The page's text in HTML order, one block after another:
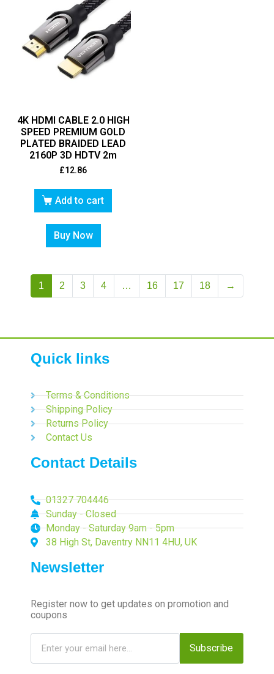
4K HDMI CABLE 2.0 HIGH
SPEED PREMIUM GOLD
PLATED BRAIDED LEAD
2160P 3D HDTV 2m
£12.86
Add to cart
Buy Now
1 2 3 4 … 16 17 18 →
Quick links
Terms & Conditions
Shipping Policy
Returns Policy
Contact Us
Contact Details
01327 704446
Sunday - Closed
Monday - Saturday 9am - 5pm
38 High St, Daventry NN11 4HU, UK
Newsletter
Register now to get updates on promotion and
coupons
Subscribe